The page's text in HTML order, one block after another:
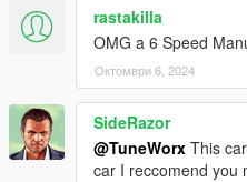
Photo: HexR
3D Model: RM
Convert: TuneWorx
rastakilla
OMG a 6 Speed
Октомври 6, 2024
SideRazor
@TuneWorx This
car I reccomend you